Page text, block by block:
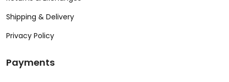
Shipping & Delivery
Privacy Policy
Payments